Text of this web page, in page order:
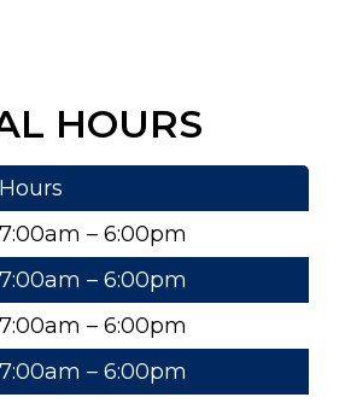
HOURS
Hours
7:00am – 6:00pm
7:00am – 6:00pm
7:00am – 6:00pm
7:00am – 6:00pm